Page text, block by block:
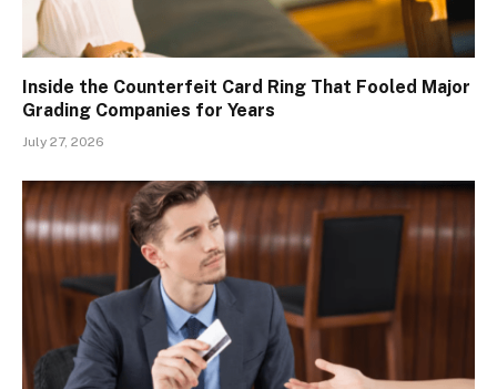
Inside the Counterfeit Card Ring That Fooled Major
Grading Companies for Years
July 27, 2026